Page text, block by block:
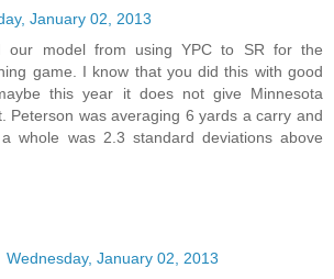
January 02, 2013
our model from using YPC to SR for the
game. I know that you did this with good
this year it does not give Minnesota
Peterson was averaging 6 yards a carry and
whole was 2.3 standard deviations above
Wednesday, January 02, 2013